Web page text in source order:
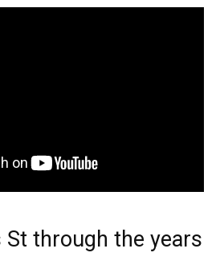
St through the years